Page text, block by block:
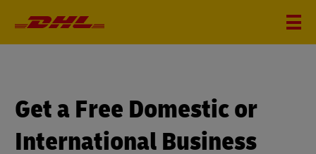
Get a Free Domestic or
International Business